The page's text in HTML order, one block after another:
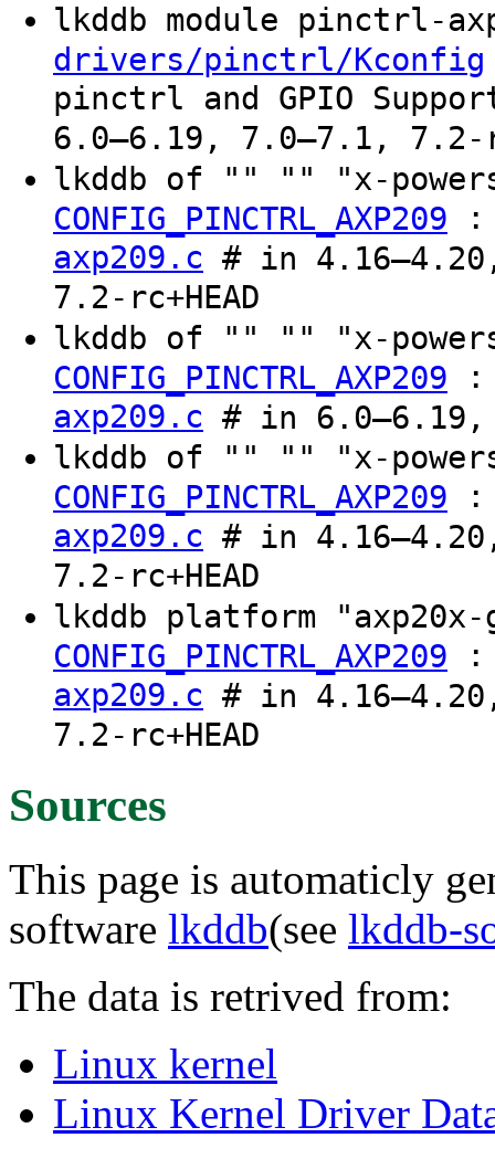
lkddb module pinctrl-
drivers/pinctrl/Kconfig
pinctrl and GPIO
6.0–6.19, 7.0–7.1, 7.2-
lkddb of "" "" "x-
CONFIG_PINCTRL_AXP209
axp209.c # in
7.2-rc+HEAD
lkddb of "" "" "x-
CONFIG_PINCTRL_AXP209
axp209.c # in 6.0–6.19,
lkddb of "" "" "x-
CONFIG_PINCTRL_AXP209
axp209.c # in
7.2-rc+HEAD
lkddb platform
CONFIG_PINCTRL_AXP209
axp209.c # in
7.2-rc+HEAD
Sources
This page is automaticly
software lkddb(see lkddb-
The data is retrived from:
Linux kernel
Linux Kernel Driver